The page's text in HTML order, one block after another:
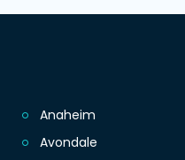
Anaheim
Avondale